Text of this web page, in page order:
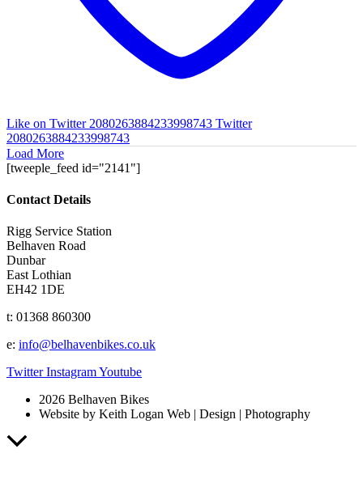
Like on Twitter 2080263884233998743 Twitter
2080263884233998743
Load More
[tweeple_feed id="2141"]
Contact Details
Rigg Service Station
Belhaven Road
Dunbar
East Lothian
EH42 1DE
t: 01368 860300
e: info@belhavenbikes.co.uk
Twitter InstagramYoutube
2026 Belhaven Bikes
Website by Keith Logan Web | Design | Photography